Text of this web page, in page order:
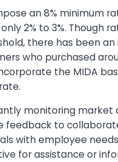
an 8% minimum
2% to 3%. Though
there has been an
who purchased
the MIDA
monitoring market
feedback to
with employee
for assistance or